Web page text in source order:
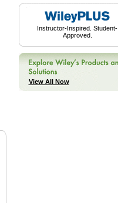
Instructor-Inspired. Student-
Approved.
View All Now